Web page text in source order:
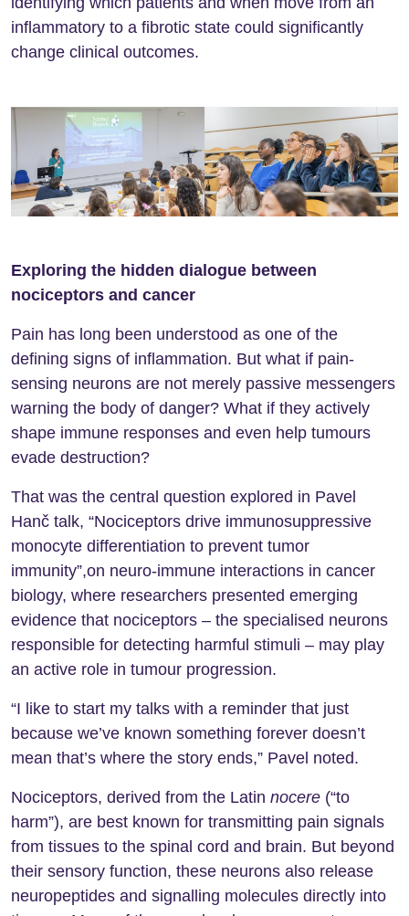
inflammatory to a fibrotic state could significantly
change clinical outcomes.
Exploring the hidden dialogue between
nociceptors and cancer
Pain has long been understood as one of the
defining signs of inflammation. But what if pain-
sensing neurons are not merely passive messengers
warning the body of danger? What if they actively
shape immune responses and even help tumours
evade destruction?
That was the central question explored in Pavel
Hanč talk, “Nociceptors drive immunosuppressive
monocyte differentiation to prevent tumor
immunity”,on neuro-immune interactions in cancer
biology, where researchers presented emerging
evidence that nociceptors – the specialised neurons
responsible for detecting harmful stimuli – may play
an active role in tumour progression.
“I like to start my talks with a reminder that just
because we’ve known something forever doesn’t
mean that’s where the story ends,” Pavel noted.
Nociceptors, derived from the Latin nocere (“to
harm”), are best known for transmitting pain signals
from tissues to the spinal cord and brain. But beyond
their sensory function, these neurons also release
neuropeptides and signalling molecules directly into